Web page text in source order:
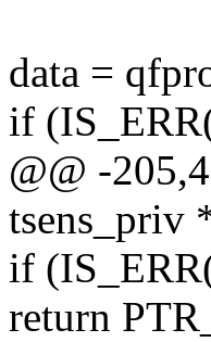
data =
if
@@ -
tsens_priv
if
return